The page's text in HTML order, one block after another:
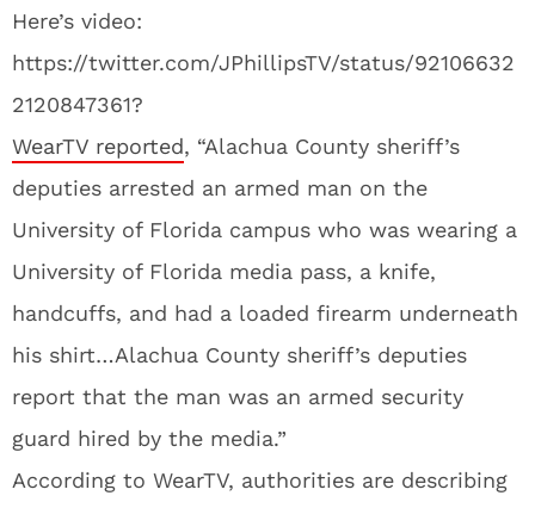
Here’s video:
https://twitter.com/JPhillipsTV/status/92106632
2120847361?
WearTV reported, “Alachua County sheriff’s
deputies arrested an armed man on the
University of Florida campus who was wearing a
University of Florida media pass, a knife,
handcuffs, and had a loaded firearm underneath
his shirt…Alachua County sheriff’s deputies
report that the man was an armed security
guard hired by the media.”
According to WearTV, authorities are describing